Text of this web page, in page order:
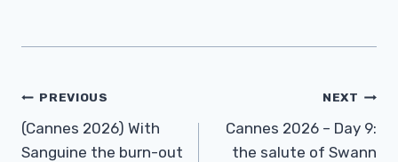
Post
Navigation
PREVIOUS
(Cannes 2026) With
Sanguine the burn-out
NEXT
Cannes 2026 – Day 9:
the salute of Swann